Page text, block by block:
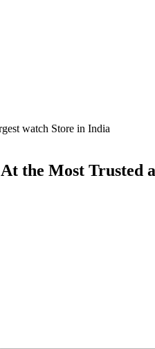
the Most Trusted